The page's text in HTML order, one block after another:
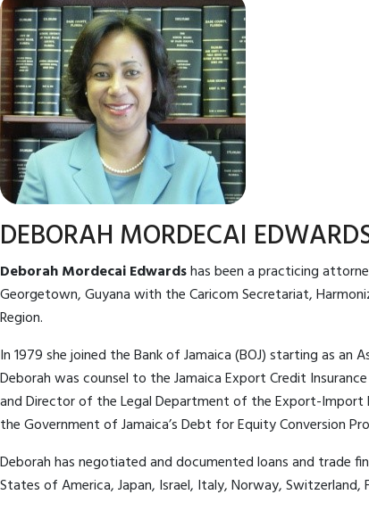
DEBORAH MORDECAI
Deborah Mordecai Edwardshas been a practicing
Georgetown, Guyana with the Caricom Secretariat,
Region.
In 1979 she joined the Bank of Jamaica (BOJ) starting as
Deborah was counsel to the Jamaica Export Credit
and Director of the Legal Department of the Export-Import
the Government of Jamaica’s Debt for Equity Conversion
Deborah has negotiated and documented loans and trade
States of America, Japan, Israel, Italy, Norway, Switzerland,